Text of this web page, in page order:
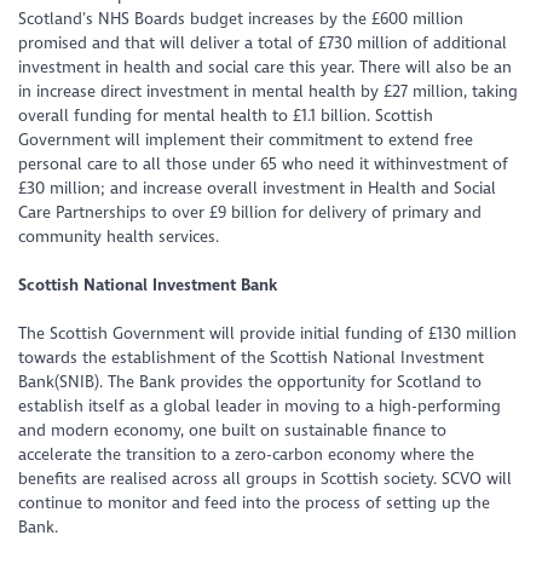
Scotland’s NHS Boards budget increases by the £600 million
promised and that will deliver a total of £730 million of additional
investment in health and social care this year. There will also be an
in increase direct investment in mental health by £27 million, taking
overall funding for mental health to £1.1 billion. Scottish
Government will implement their commitment to extend free
personal care to all those under 65 who need it withinvestment of
£30 million; and increase overall investment in Health and Social
Care Partnerships to over £9 billion for delivery of primary and
community health services.
Scottish National Investment Bank
The Scottish Government will provide initial funding of £130 million
towards the establishment of the Scottish National Investment
Bank(SNIB). The Bank provides the opportunity for Scotland to
establish itself as a global leader in moving to a high-performing
and modern economy, one built on sustainable finance to
accelerate the transition to a zero-carbon economy where the
benefits are realised across all groups in Scottish society. SCVO will
continue to monitor and feed into the process of setting up the
Bank.